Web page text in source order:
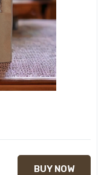
BUY NOW